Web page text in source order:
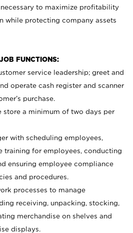
to maximize profitability
while protecting company assets
FUNCTIONS:
service leadership; greet and
operate cash register and scanner
purchase.
store a minimum of two days per
with scheduling employees,
training for employees, conducting
ensuring employee compliance
and procedures.
processes to manage
receiving, unpacking, stocking,
merchandise on shelves and
displays.